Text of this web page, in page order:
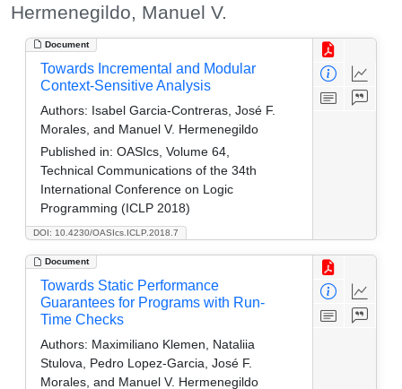
Hermenegildo, Manuel V.
Document
DOI: 10.4230/OASIcs.ICLP.2018.7
Towards Incremental and Modular
Context-Sensitive Analysis
Authors: Isabel Garcia-Contreras, José F.
Morales, and Manuel V. Hermenegildo
Published in: OASIcs, Volume 64,
Technical Communications of the 34th
International Conference on Logic
Programming (ICLP 2018)
Document
Towards Static Performance
Guarantees for Programs with Run-
Time Checks
Authors: Maximiliano Klemen, Nataliia
Stulova, Pedro Lopez-Garcia, José F.
Morales, and Manuel V. Hermenegildo